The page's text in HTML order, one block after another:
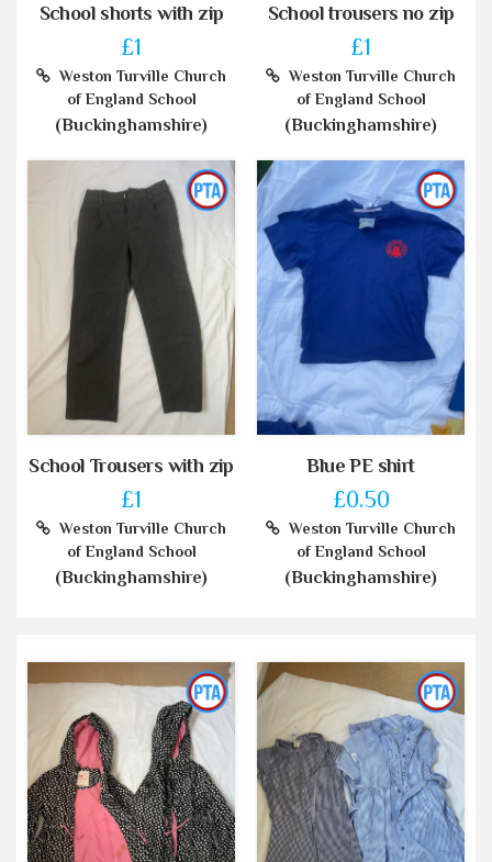
School shorts with zip
£1
Weston Turville Church
of England School
(Buckinghamshire)
School trousers no zip
£1
Weston Turville Church
of England School
(Buckinghamshire)
School Trousers with zip
£1
Weston Turville Church
of England School
(Buckinghamshire)
Blue PE shirt
£0.50
Weston Turville Church
of England School
(Buckinghamshire)